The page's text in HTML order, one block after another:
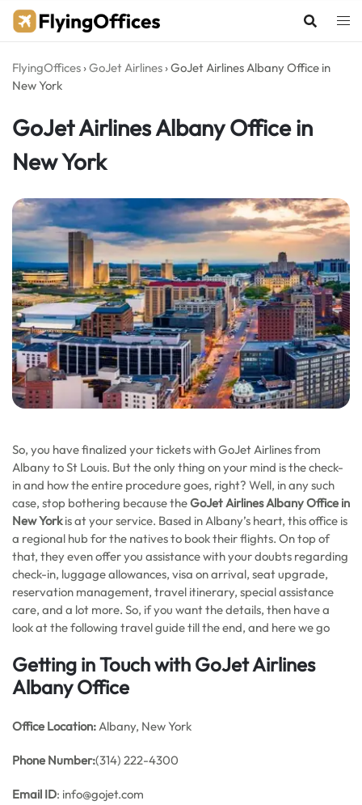
Skip
FlyingOffices ›GoJet Airlines ›GoJet Airlines Albany Office in
New York
GoJet Airlines Albany Office in
New York
So, you have finalized your tickets with GoJet Airlines from
Albany to St Louis. But the only thing on your mind is the check-
in and how the entire procedure goes, right? Well, in any such
case, stop bothering because theGoJet Airlines Albany Office in
New Yorkis at your service. Based in Albany’s heart, this office is
a regional hub for the natives to book their flights. On top of
that, they even offer you assistance with your doubts regarding
check-in, luggage allowances, visa on arrival, seat upgrade,
reservation management, travel itinerary, special assistance
care, and a lot more. So, if you want the details, then have a
look at the following travel guide till the end, and here we go
Getting in Touch with GoJet Airlines
Albany Office
Office Location:Albany, New York
Phone Number:(314) 222-4300
Email ID: info@gojet.com